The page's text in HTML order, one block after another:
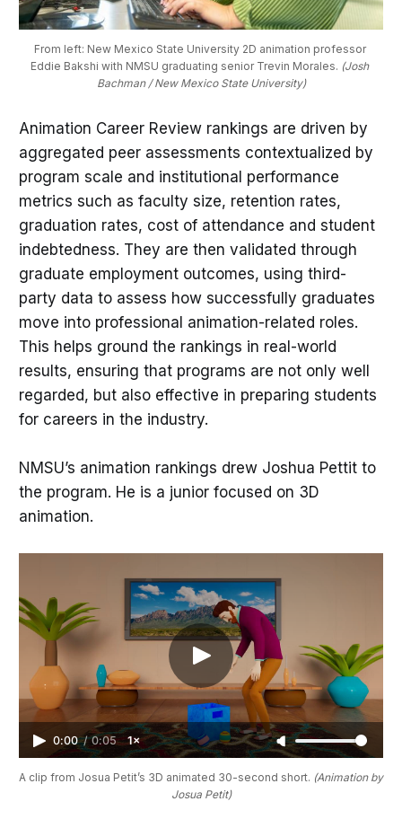
From left: New Mexico State University 2D animation professor
Eddie Bakshi with NMSU graduating senior Trevin Morales. (Josh
Bachman / New Mexico State University)
Animation Career Review rankings are driven by
aggregated peer assessments contextualized by
program scale and institutional performance
metrics such as faculty size, retention rates,
graduation rates, cost of attendance and student
indebtedness. They are then validated through
graduate employment outcomes, using third-
party data to assess how successfully graduates
move into professional animation-related roles.
This helps ground the rankings in real-world
results, ensuring that programs are not only well
regarded, but also effective in preparing students
for careers in the industry.
NMSU’s animation rankings drew Joshua Pettit to
the program. He is a junior focused on 3D
animation.
0:00 / 0:05 1×
A clip from Josua Petit’s 3D animated 30-second short. (Animation by
Josua Petit)